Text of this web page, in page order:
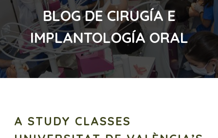
BLOG DE CIRUGÍA E
IMPLANTOLOGÍA ORAL
A STUDY CLASSES